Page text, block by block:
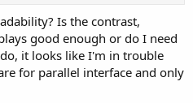
Is the contrast,
good enough or do I need
it looks like I'm in trouble
for parallel interface and only